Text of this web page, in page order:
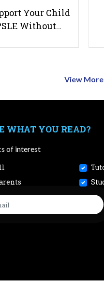
Your Child
Without…
View More
WHAT YOU READ?
of interest